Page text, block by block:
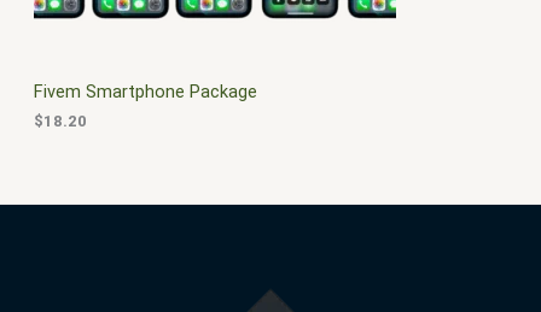
Fivem Smartphone Package
$18.20